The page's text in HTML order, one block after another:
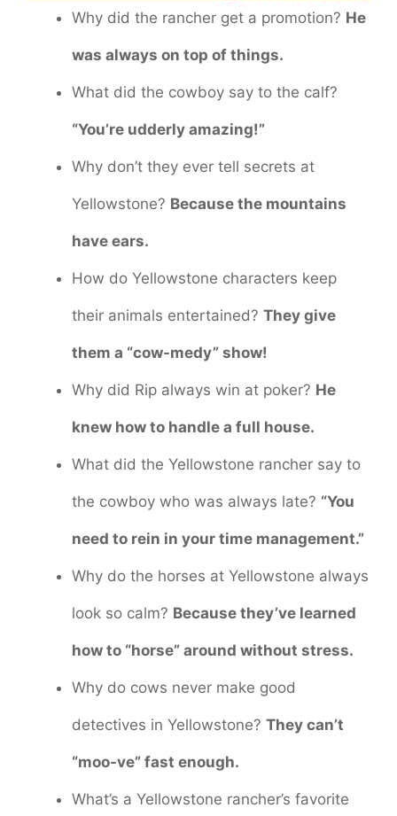
Why did the rancher get a promotion? He
was always on top of things.
What did the cowboy say to the calf?
“You’re udderly amazing!”
Why don’t they ever tell secrets at
Yellowstone? Because the mountains
have ears.
How do Yellowstone characters keep
their animals entertained? They give
them a “cow-medy” show!
Why did Rip always win at poker? He
knew how to handle a full house.
What did the Yellowstone rancher say to
the cowboy who was always late? “You
need to rein in your time management.”
Why do the horses at Yellowstone always
look so calm? Because they’ve learned
how to “horse” around without stress.
Why do cows never make good
detectives in Yellowstone? They can’t
“moo-ve” fast enough.
What’s a Yellowstone rancher’s favorite